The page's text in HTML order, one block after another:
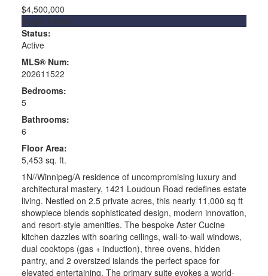
$4,500,000
Single Family
Status:
Active
MLS® Num:
202611522
Bedrooms:
5
Bathrooms:
6
Floor Area:
5,453 sq. ft.
1N//Winnipeg/A residence of uncompromising luxury and
architectural mastery, 1421 Loudoun Road redefines estate
living. Nestled on 2.5 private acres, this nearly 11,000 sq ft
showpiece blends sophisticated design, modern innovation,
and resort-style amenities. The bespoke Aster Cucine
kitchen dazzles with soaring ceilings, wall-to-wall windows,
dual cooktops (gas + induction), three ovens, hidden
pantry, and 2 oversized islands the perfect space for
elevated entertaining. The primary suite evokes a world-